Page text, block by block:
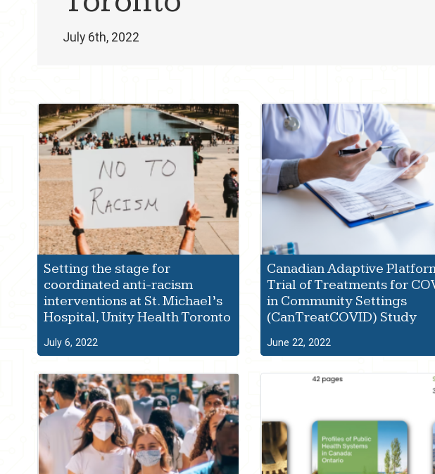
July 6th, 2022
Setting the stage for
coordinated anti-racism
interventions at St. Michael’s
Hospital, Unity Health Toronto
July 6, 2022
Canadian Adaptive
Trial of Treatments for
in Community Settings
(CanTreatCOVID) Study
June 22, 2022